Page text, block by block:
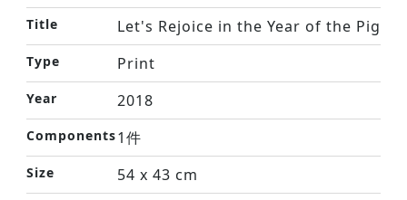
Title Let's Rejoice in the Year of the Pig
Type Print
Year 2018
Components1件
Size 54 x 43 cm